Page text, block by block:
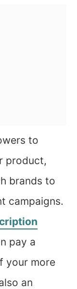
to
product,
brands to
campaigns.
pay a
your more
an